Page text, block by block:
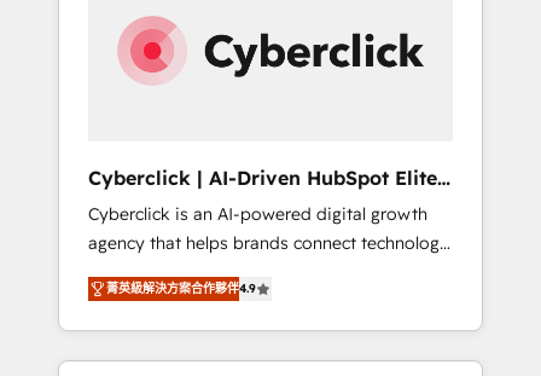
across sales, marketing, and service teams.
From setup to refinement, we streamline
workflows, improve lead management, and
RevOps services align your sales, marketing,
and customer success teams for peak
performance. We optimize the revenue
lifecycle—lead generation to retention—by
refining processes and eliminating
inefficiencies. Using HubSpot tools and data-
driven strategies, we create scalable
Cyberclick | AI-Driven HubSpot Elite
Partner
Cyberclick is an AI-powered digital growth
agency that helps brands connect technology,
data, and creativity to achieve measurable
results. Founded in Barcelona and operating
across Spain, LATAM, and the UK, we support
global companies in building smarter
菁英級解決方案合作夥伴4.9